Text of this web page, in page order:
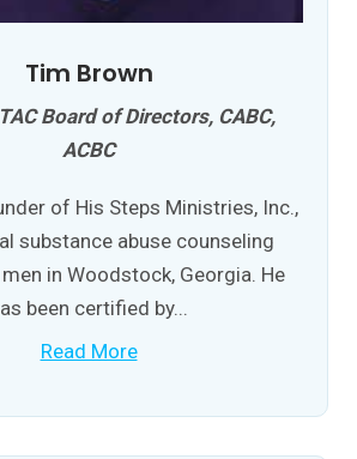
Tim Brown
Board of Directors, CABC,
ACBC
of His Steps Ministries, Inc.,
substance abuse counseling
in Woodstock, Georgia. He
been certified by...
Read More